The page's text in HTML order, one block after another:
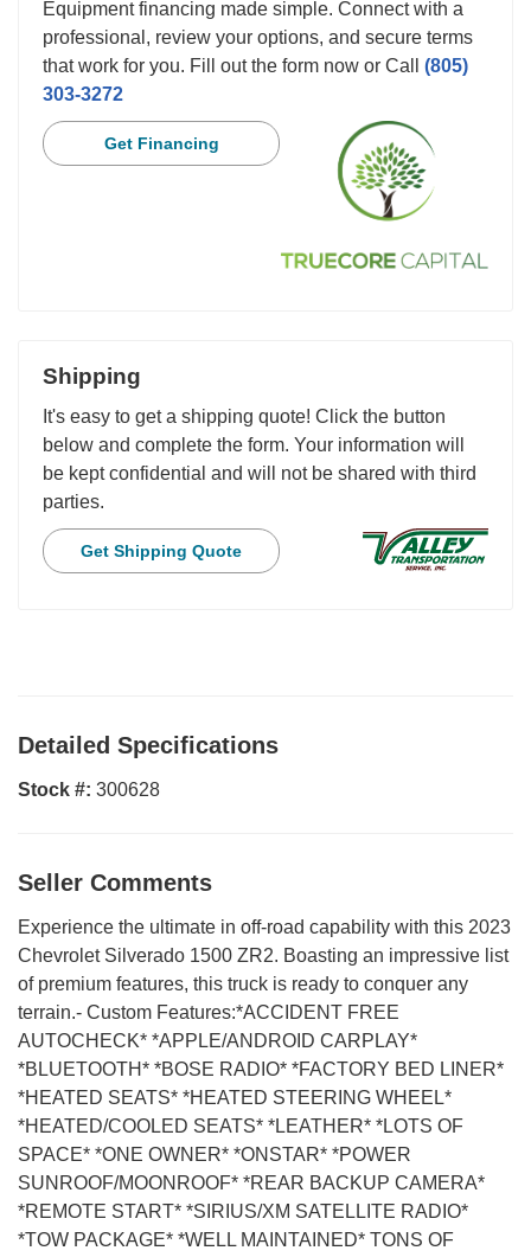
Equipment financing made simple. Connect with a
professional, review your options, and secure terms
that work for you. Fill out the form now or Call (805)
303-3272
Get Financing
Shipping
It's easy to get a shipping quote! Click the button
below and complete the form. Your information will
be kept confidential and will not be shared with third
parties.
Get Shipping Quote
Detailed Specifications
Stock #: 300628
Seller Comments
Experience the ultimate in off-road capability with this 2023
Chevrolet Silverado 1500 ZR2. Boasting an impressive list
of premium features, this truck is ready to conquer any
terrain.- Custom Features:*ACCIDENT FREE
AUTOCHECK* *APPLE/ANDROID CARPLAY*
*BLUETOOTH* *BOSE RADIO* *FACTORY BED LINER*
*HEATED SEATS* *HEATED STEERING WHEEL*
*HEATED/COOLED SEATS* *LEATHER* *LOTS OF
SPACE* *ONE OWNER* *ONSTAR* *POWER
SUNROOF/MOONROOF* *REAR BACKUP CAMERA*
*REMOTE START* *SIRIUS/XM SATELLITE RADIO*
*TOW PACKAGE* *WELL MAINTAINED* TONS OF